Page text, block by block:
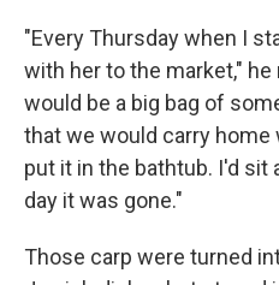
"Every Thursday when I
with her to the market," he
would be a big bag of
that we would carry home
put it in the bathtub. I'd sit
day it was gone."
Those carp were turned